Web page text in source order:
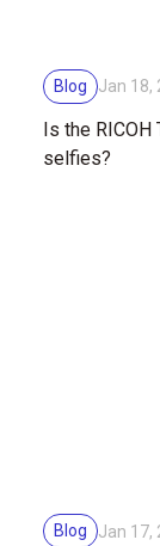
Blog Jan 18,
Is the RICOH
selfies?
Blog Jan 17,